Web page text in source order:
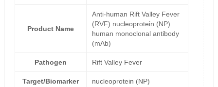
Product Name
Anti-human Rift Valley Fever
(RVF) nucleoprotein (NP)
human monoclonal antibody
(mAb)
Pathogen Rift Valley Fever
Target/Biomarker nucleoprotein (NP)